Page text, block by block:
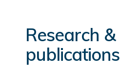
Research &
publications